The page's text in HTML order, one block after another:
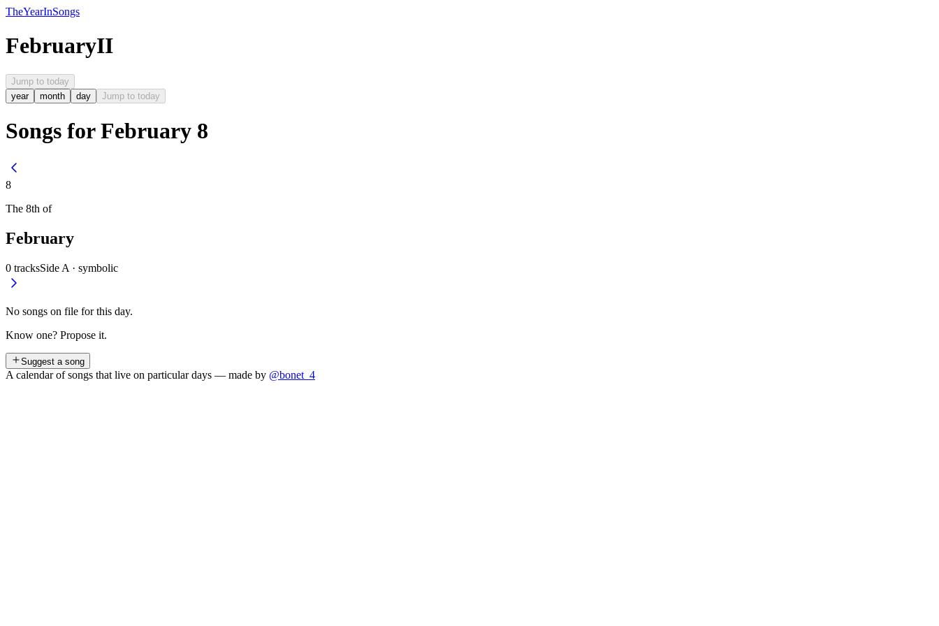
TheYearInSongs
FebruaryII
Jump to today
year
month day Jump to today
Songs for February 8
8
The 8th of
February
0 tracksSide A · symbolic
No songs on file for this day.
Know one? Propose it.
Suggest a song
A calendar of songs that live on particular days — made by @bonet_4